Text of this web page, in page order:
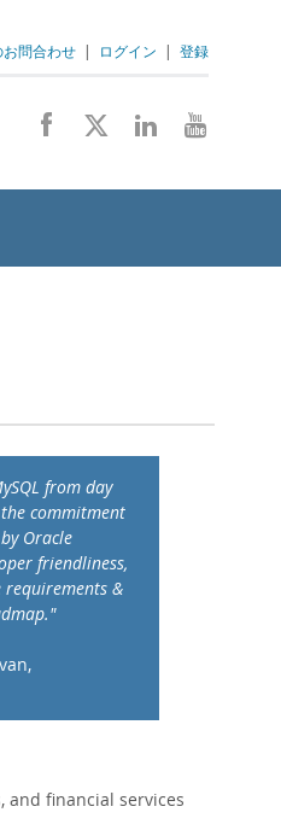
問合わせ | ログイン | 登録
from day
commitment
Oracle
friendliness,
&
and financial services